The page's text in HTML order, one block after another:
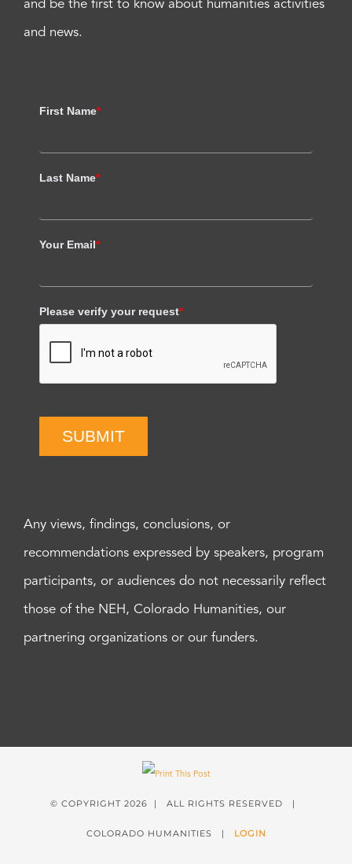
and be the first to know about humanities activities
and news.
First Name*
Last Name*
Your Email*
Please verify your request*
SUBMIT
Any views, findings, conclusions, or
recommendations expressed by speakers, program
participants, or audiences do not necessarily reflect
those of the NEH, Colorado Humanities, our
partnering organizations or our funders.
© COPYRIGHT 2026 | ALL RIGHTS RESERVED |
COLORADO HUMANITIES | LOGIN